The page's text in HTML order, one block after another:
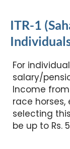
ITR-1
For
salary/
Income
race
selecting
be up to Rs.